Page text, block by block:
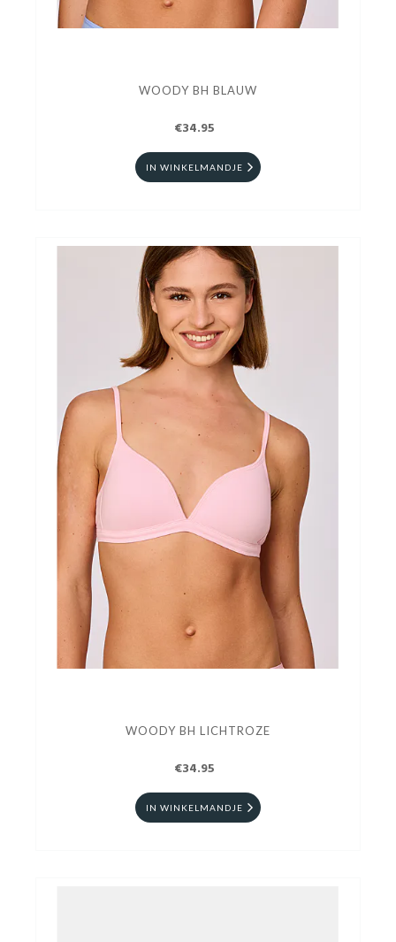
WOODY BH BLAUW
€34.95
IN WINKELMANDJE
WOODY BH LICHTROZE
€34.95
IN WINKELMANDJE